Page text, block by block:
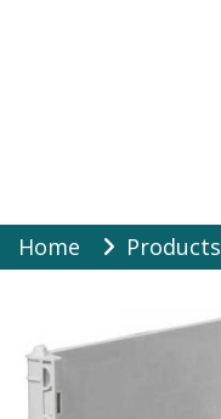
Skip
to
Home Products